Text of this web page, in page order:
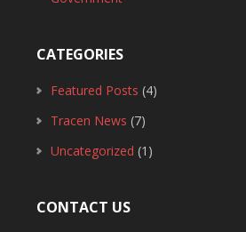
CATEGORIES
Featured Posts (4)
Tracen News (7)
Uncategorized (1)
CONTACT US